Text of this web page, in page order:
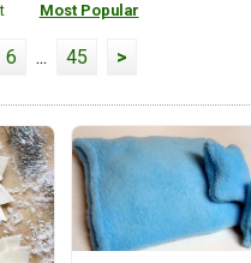
Most Popular
6 ... 45 >